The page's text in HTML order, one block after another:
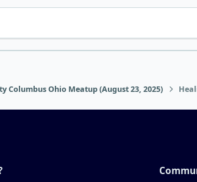
Columbus Ohio Meatup (August 23, 2025)